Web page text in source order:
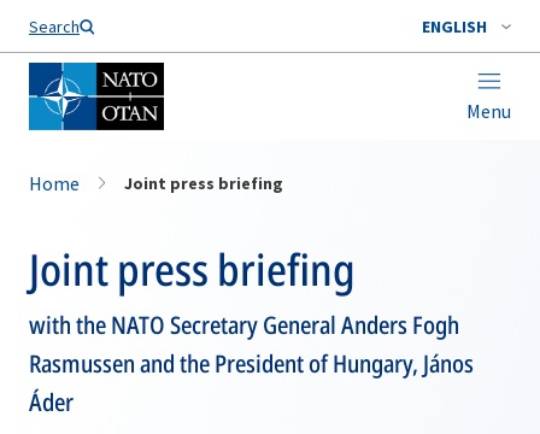
Search ENGLISH
Menu
Home Joint press briefing
Joint press briefing
with the NATO Secretary General Anders Fogh
Rasmussen and the President of Hungary, János
Áder